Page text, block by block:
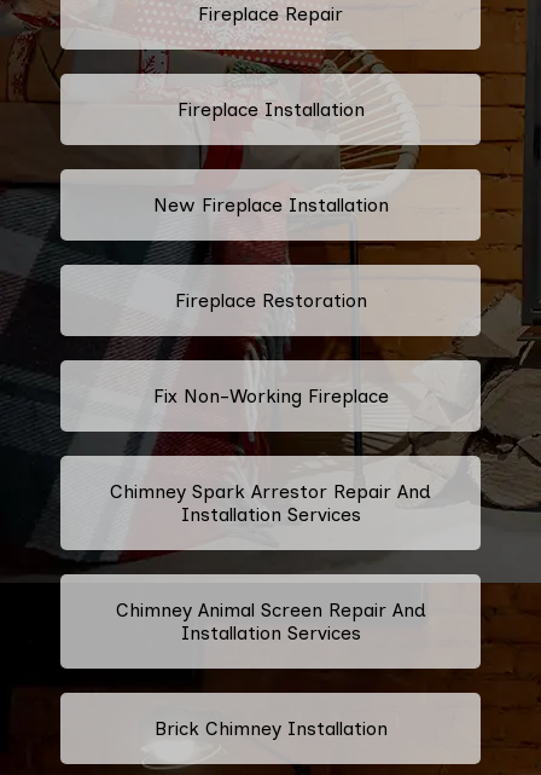
Fireplace Repair
Fireplace Installation
New Fireplace Installation
Fireplace Restoration
Fix Non-Working Fireplace
Chimney Spark Arrestor Repair And
Installation Services
Chimney Animal Screen Repair And
Installation Services
Brick Chimney Installation